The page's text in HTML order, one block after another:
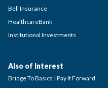
Bell Insurance
HealthcareBank
Institutional Investments
Also of Interest
Bridge To Basics | Pay It Forward